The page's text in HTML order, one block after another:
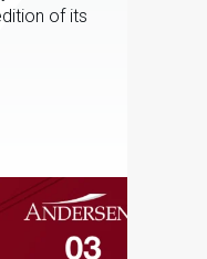
of its